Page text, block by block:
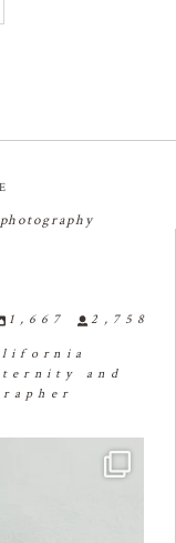
1,667 2,758
and